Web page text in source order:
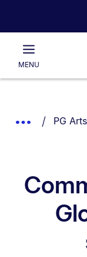
Main
MENU
List.
Show
You
PG